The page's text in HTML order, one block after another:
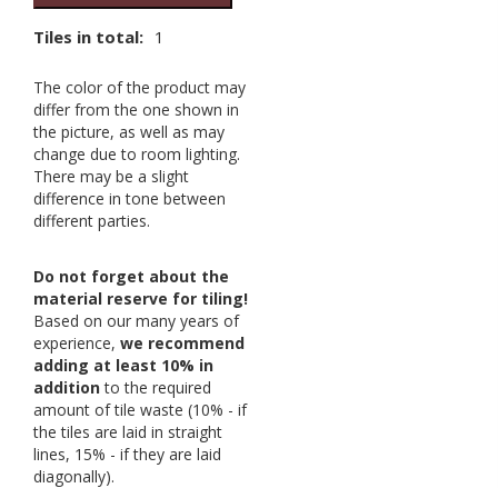
Tiles in total: 1
The color of the product may
differ from the one shown in
the picture, as well as may
change due to room lighting.
There may be a slight
difference in tone between
different parties.
Do not forget about the
material reserve for tiling!
Based on our many years of
experience, we recommend
adding at least 10% in
additionto the required
amount of tile waste (10% - if
the tiles are laid in straight
lines, 15% - if they are laid
diagonally).